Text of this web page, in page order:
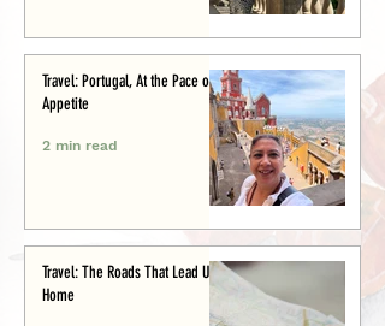
Travel: Portugal, At the Pace of
Appetite
2 min read
Travel: The Roads That Lead Us
Home